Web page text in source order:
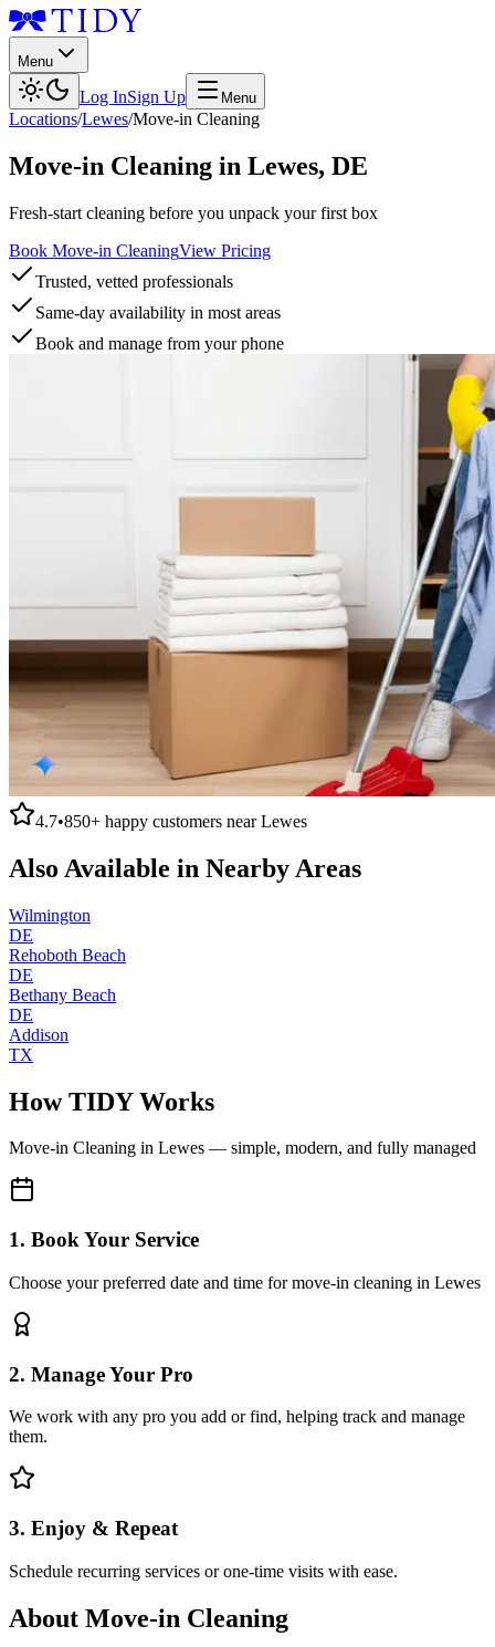
Menu
Log InSign Up Menu
Locations/Lewes/Move-in Cleaning
Move-in Cleaning in Lewes, DE
Fresh-start cleaning before you unpack your first box
Book Move-in CleaningView Pricing
Trusted, vetted professionals
Same-day availability in most areas
Book and manage from your phone
4.7•850+ happy customers nearLewes
Also Available in Nearby Areas
Wilmington
DE
Rehoboth Beach
DE
Bethany Beach
DE
Addison
TX
How TIDY Works
Move-in Cleaning in Lewes — simple, modern, and fully managed
1. Book Your Service
Choose your preferred date and time for move-in cleaning in Lewes
2. Manage Your Pro
We work with any pro you add or find, helping track and manage
them.
3. Enjoy & Repeat
Schedule recurring services or one-time visits with ease.
About Move-in Cleaning